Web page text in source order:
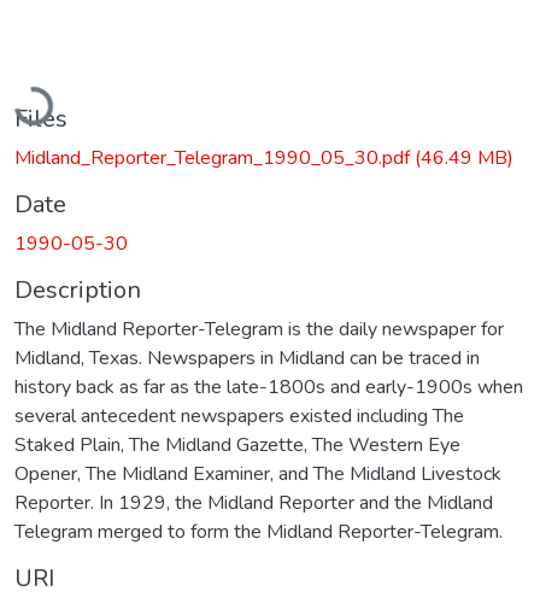
Loading...
Files
Midland_Reporter_Telegram_1990_05_30.pdf(46.49 MB)
Date
1990-05-30
Description
The Midland Reporter-Telegram is the daily newspaper for
Midland, Texas. Newspapers in Midland can be traced in
history back as far as the late-1800s and early-1900s when
several antecedent newspapers existed including The
Staked Plain, The Midland Gazette, The Western Eye
Opener, The Midland Examiner, and The Midland Livestock
Reporter. In 1929, the Midland Reporter and the Midland
Telegram merged to form the Midland Reporter-Telegram.
URI